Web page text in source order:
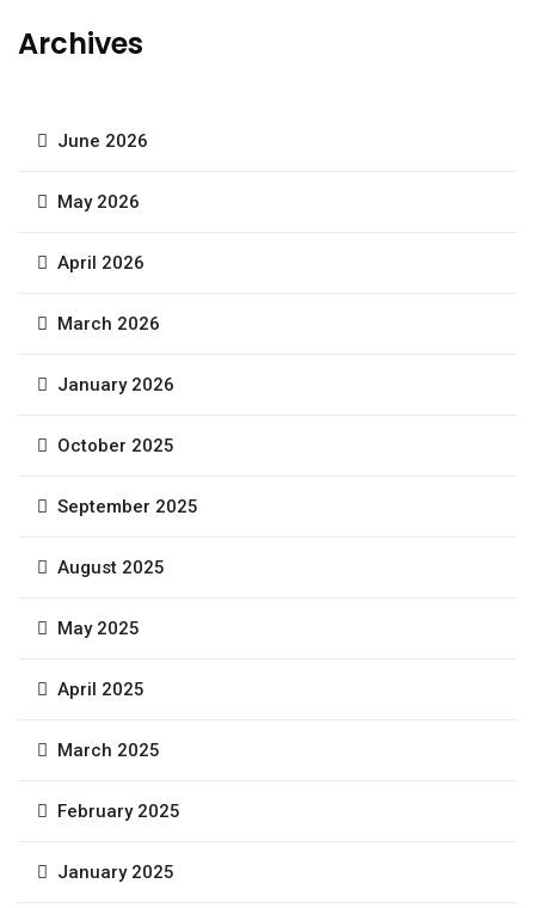
Archives
June 2026
May 2026
April 2026
March 2026
January 2026
October 2025
September 2025
August 2025
May 2025
April 2025
March 2025
February 2025
January 2025